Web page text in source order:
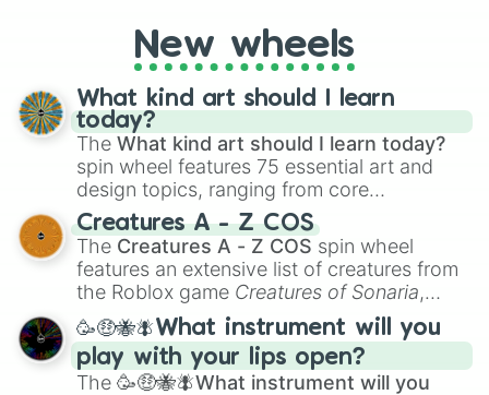
New wheels
What kind art should I learn
today?
The What kind art should I learn today?
spin wheel features 75 essential art and
design topics, ranging from core
techniques like
Anatomy,Perspective
Color Theoryto specialized skills like
Creature Design , 2D Animation , and
Portfolio Building.
Creatures A - Z COS
The Creatures A - Z COS spin wheel
features an extensive list of creatures from
the Roblox game Creatures of Sonaria,
spanning fromAdharcaiin Boreal Warden
andCorvuraxall the way toYggdragstyx,
Zwevealisk, and various Wardens.
🥳🤑🐝🪰What instrument will you
play with your lips open?
The 🥳🤑🐝🪰What instrument will you